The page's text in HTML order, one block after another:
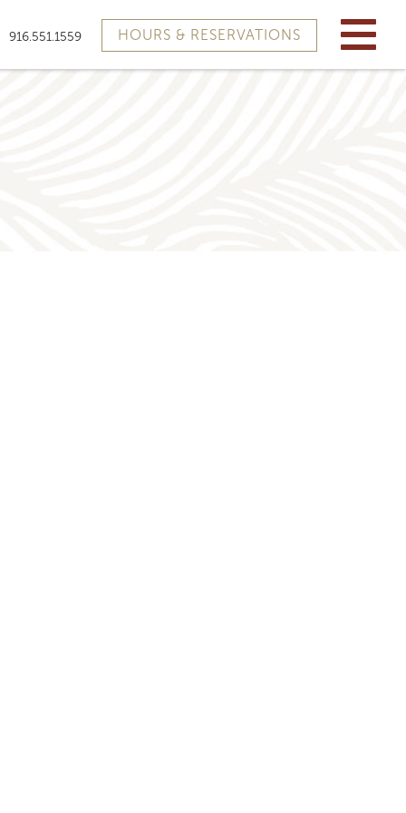
916.551.1559 HOURS & RESERVATIONS